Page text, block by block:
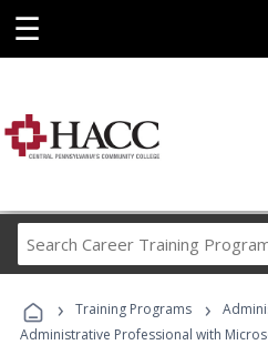
☰
Career
› Training Programs ›
Administrative Professional with